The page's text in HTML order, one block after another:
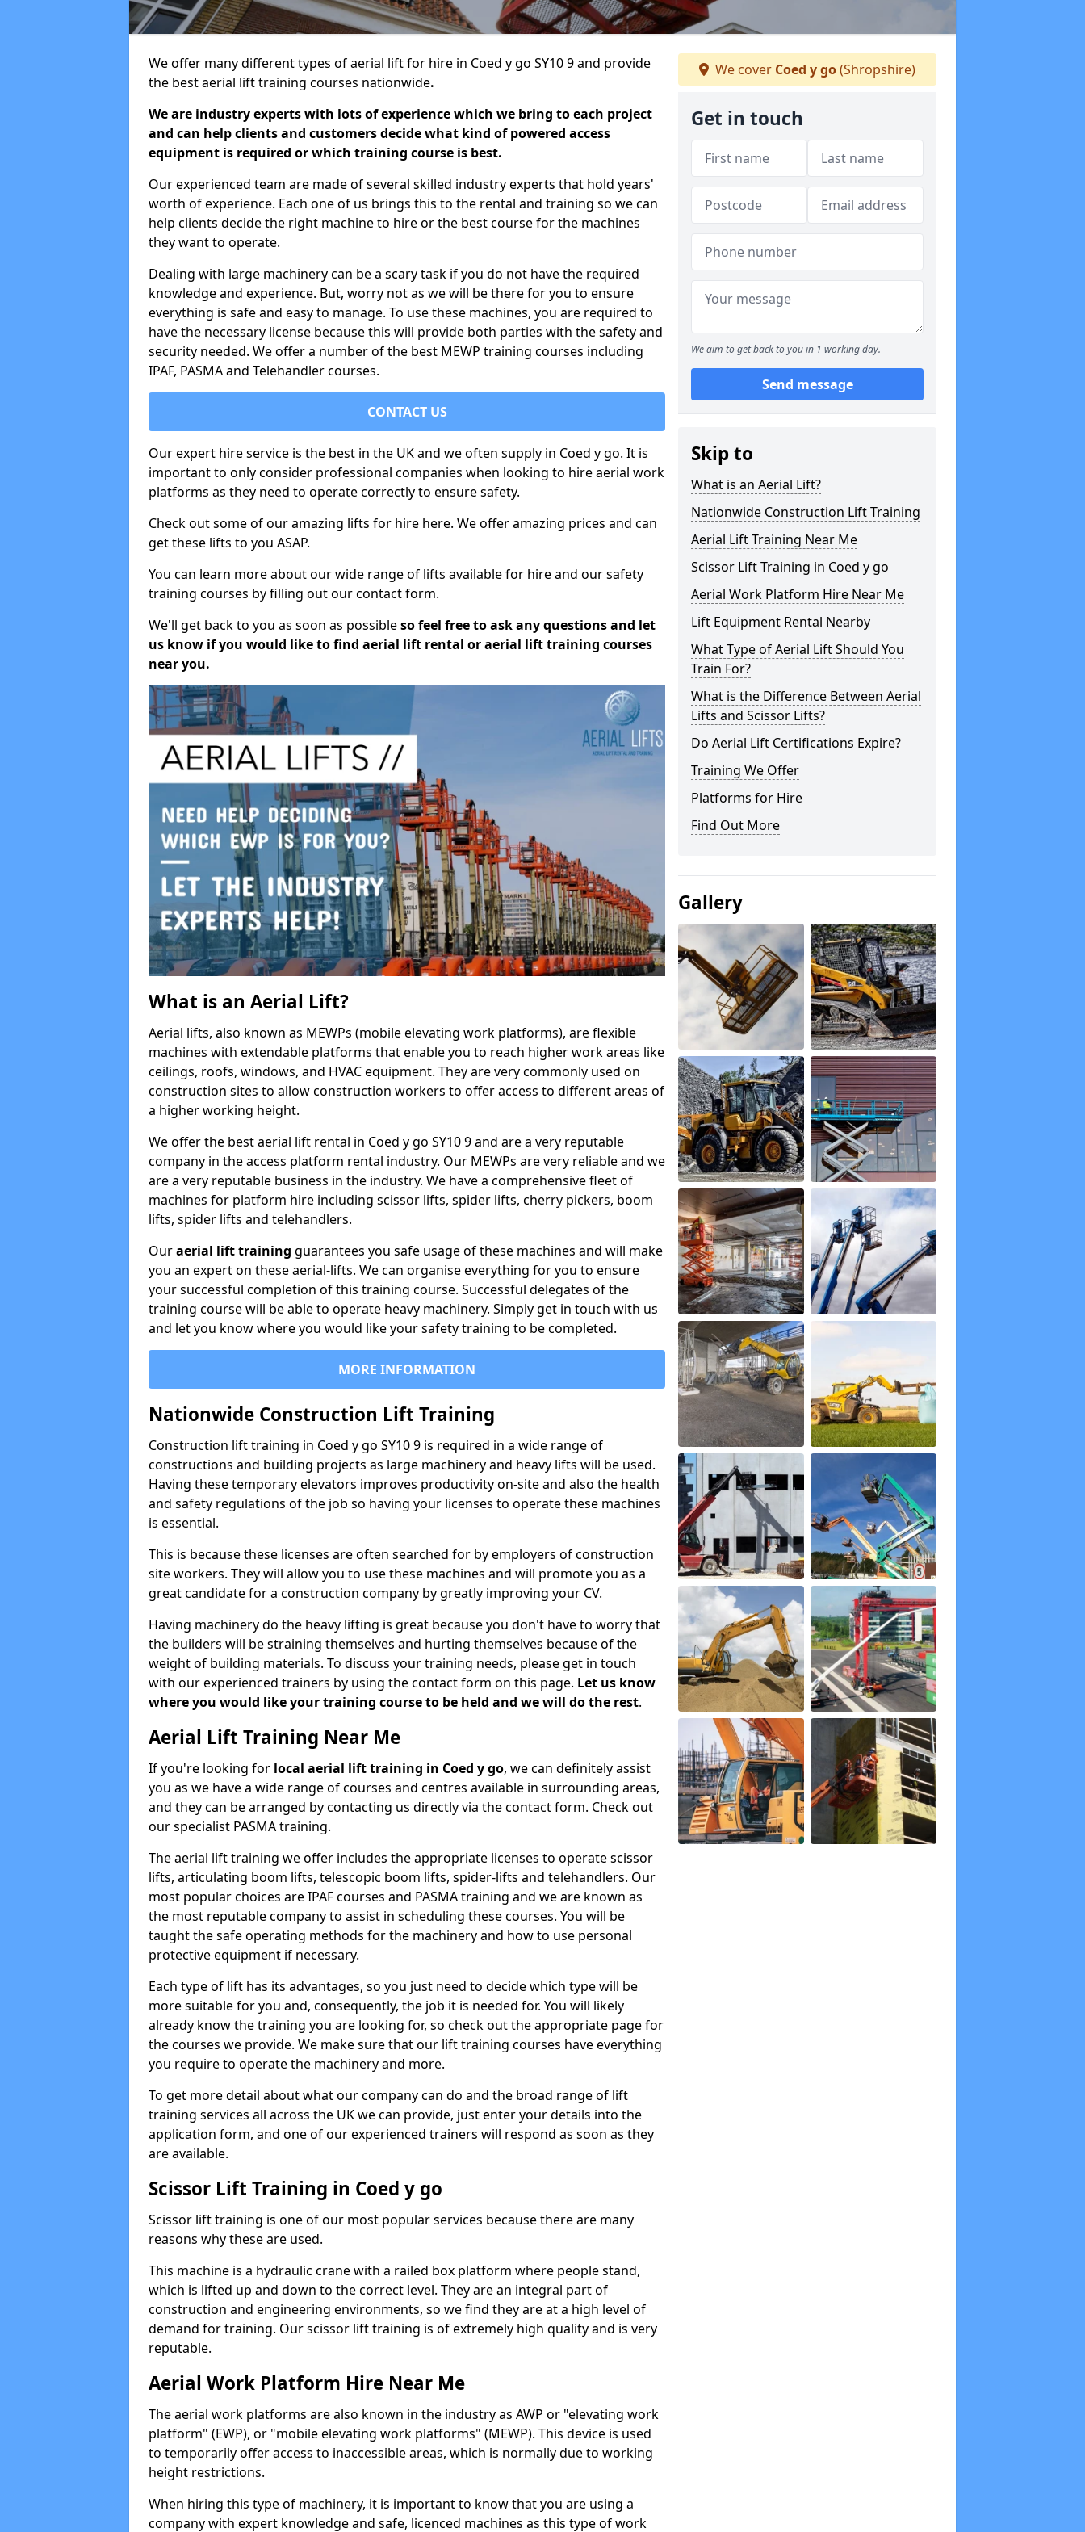
We offer many different types of aerial lift for hire in Coed y go SY10 9 and provide
the best aerial lift training courses nationwide.
We are industry experts with lots of experience which we bring to each project
and can help clients and customers decide what kind of powered access
equipment is required or which training course is best.
Our experienced team are made of several skilled industry experts that hold years'
worth of experience. Each one of us brings this to the rental and training so we can
help clients decide the right machine to hire or the best course for the machines
they want to operate.
Dealing with large machinery can be a scary task if you do not have the required
knowledge and experience. But, worry not as we will be there for you to ensure
everything is safe and easy to manage. To use these machines, you are required to
have the necessary license because this will provide both parties with the safety and
security needed. We offer a number of the best MEWP training courses including
IPAF, PASMA and Telehandler courses.
CONTACT US
Our expert hire service is the best in the UK and we often supply in Coed y go. It is
important to only consider professional companies when looking to hire aerial work
platforms as they need to operate correctly to ensure safety.
Check out some of our amazing lifts for hire here. We offer amazing prices and can
get these lifts to you ASAP.
You can learn more about our wide range of lifts available for hire and our safety
training courses by filling out our contact form.
We'll get back to you as soon as possibleso feel free to ask any questions and let
us know if you would like to find aerial lift rental or aerial lift training courses
near you.
What is an Aerial Lift?
Aerial lifts, also known as MEWPs (mobile elevating work platforms), are flexible
machines with extendable platforms that enable you to reach higher work areas like
ceilings, roofs, windows, and HVAC equipment. They are very commonly used on
construction sites to allow construction workers to offer access to different areas of
a higher working height.
We offer the best aerial lift rental in Coed y go SY10 9 and are a very reputable
company in the access platform rental industry. Our MEWPs are very reliable and we
are a very reputable business in the industry. We have a comprehensive fleet of
machines for platform hire including scissor lifts, spider lifts, cherry pickers, boom
lifts, spider lifts and telehandlers.
Ouraerial lift training guarantees you safe usage of these machines and will make
you an expert on these aerial-lifts. We can organise everything for you to ensure
your successful completion of this training course. Successful delegates of the
training course will be able to operate heavy machinery. Simply get in touch with us
and let you know where you would like your safety training to be completed.
MORE INFORMATION
Nationwide Construction Lift Training
Construction lift training in Coed y go SY10 9 is required in a wide range of
constructions and building projects as large machinery and heavy lifts will be used.
Having these temporary elevators improves productivity on-site and also the health
and safety regulations of the job so having your licenses to operate these machines
is essential.
This is because these licenses are often searched for by employers of construction
site workers. They will allow you to use these machines and will promote you as a
great candidate for a construction company by greatly improving your CV.
Having machinery do the heavy lifting is great because you don't have to worry that
the builders will be straining themselves and hurting themselves because of the
weight of building materials. To discuss your training needs, please get in touch
with our experienced trainers by using the contact form on this page. Let us know
where you would like your training course to be held and we will do the rest.
Aerial Lift Training Near Me
If you're looking for local aerial lift training in Coed y go, we can definitely assist
you as we have a wide range of courses and centres available in surrounding areas,
and they can be arranged by contacting us directly via the contact form. Check out
our specialist PASMA training.
The aerial lift training we offer includes the appropriate licenses to operate scissor
lifts, articulating boom lifts, telescopic boom lifts, spider-lifts and telehandlers. Our
most popular choices are IPAF courses and PASMA training and we are known as
the most reputable company to assist in scheduling these courses. You will be
taught the safe operating methods for the machinery and how to use personal
protective equipment if necessary.
Each type of lift has its advantages, so you just need to decide which type will be
more suitable for you and, consequently, the job it is needed for. You will likely
already know the training you are looking for, so check out the appropriate page for
the courses we provide. We make sure that our lift training courses have everything
you require to operate the machinery and more.
To get more detail about what our company can do and the broad range of lift
training services all across the UK we can provide, just enter your details into the
application form, and one of our experienced trainers will respond as soon as they
are available.
Scissor Lift Training in Coed y go
Scissor lift training is one of our most popular services because there are many
reasons why these are used.
This machine is a hydraulic crane with a railed box platform where people stand,
which is lifted up and down to the correct level. They are an integral part of
construction and engineering environments, so we find they are at a high level of
demand for training. Our scissor lift training is of extremely high quality and is very
reputable.
Aerial Work Platform Hire Near Me
The aerial work platforms are also known in the industry as AWP or "elevating work
platform" (EWP), or "mobile elevating work platforms" (MEWP). This device is used
to temporarily offer access to inaccessible areas, which is normally due to working
height restrictions.
When hiring this type of machinery, it is important to know that you are using a
company with expert knowledge and safe, licenced machines as this type of work
We cover Coed y go(Shropshire)
Get in touch
We aim to get back to you in 1 working day.
Send message
Skip to
What is an Aerial Lift?
Nationwide Construction Lift Training
Aerial Lift Training Near Me
Scissor Lift Training in Coed y go
Aerial Work Platform Hire Near Me
Lift Equipment Rental Nearby
What Type of Aerial Lift Should You
Train For?
What is the Difference Between Aerial
Lifts and Scissor Lifts?
Do Aerial Lift Certifications Expire?
Training We Offer
Platforms for Hire
Find Out More
Gallery